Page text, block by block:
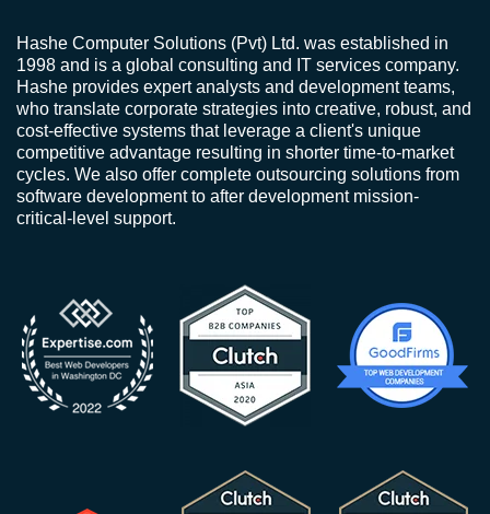
Hashe Computer Solutions (Pvt) Ltd. was established in
1998 and is a global consulting and IT services company.
Hashe provides expert analysts and development teams,
who translate corporate strategies into creative, robust, and
cost-effective systems that leverage a client's unique
competitive advantage resulting in shorter time-to-market
cycles. We also offer complete outsourcing solutions from
software development to after development mission-
critical-level support.